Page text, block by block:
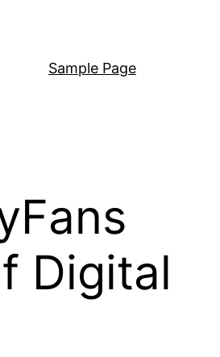
Sample Page
Digital